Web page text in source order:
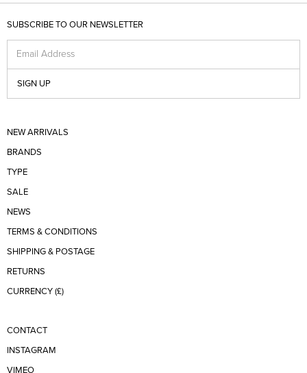
SUBSCRIBE TO OUR NEWSLETTER
Email Address
SIGN UP
NEW ARRIVALS
BRANDS
TYPE
SALE
NEWS
TERMS & CONDITIONS
SHIPPING & POSTAGE
RETURNS
CURRENCY (£)
CONTACT
INSTAGRAM
VIMEO